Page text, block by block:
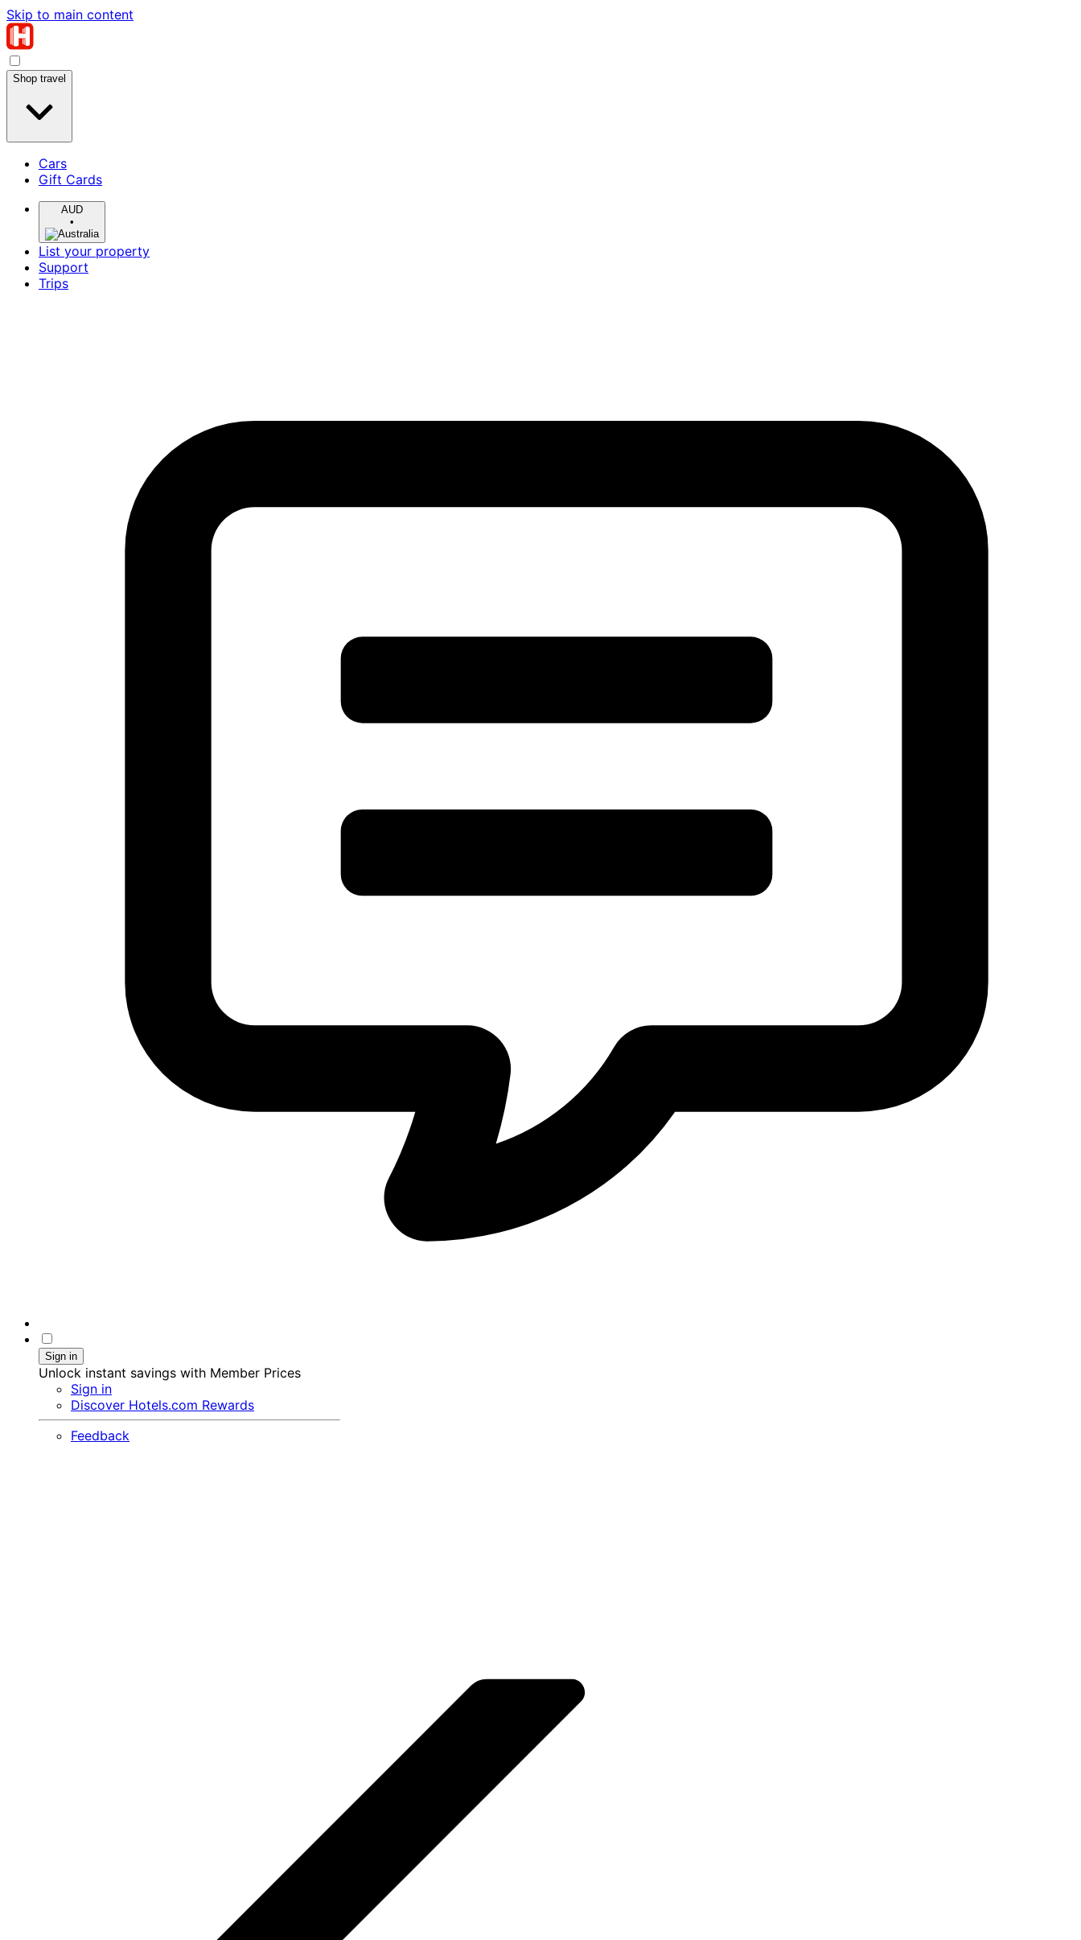
Skip to main content
Shop travel
Cars
Gift Cards
AUD
•
List your property
Support
Trips
Sign in
Unlock instant savings with Member Prices
Sign in
Discover Hotels.com Rewards
Feedback